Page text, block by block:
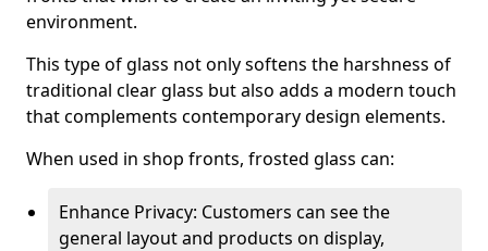
environment.
This type of glass not only softens the harshness of
traditional clear glass but also adds a modern touch
that complements contemporary design elements.
When used in shop fronts, frosted glass can:
Enhance Privacy: Customers can see the
general layout and products on display,